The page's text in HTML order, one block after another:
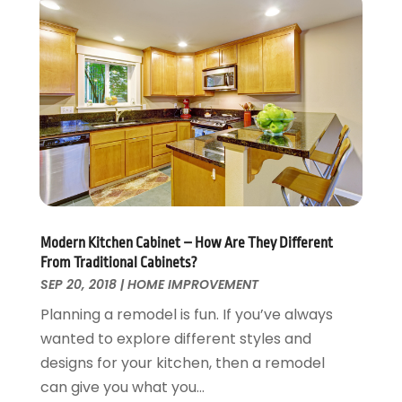
Security
Swimming Pool
Swimming Pools And Spas
Tree Service
Wallpaper And Coverings
Waste & Recycling
Water Damage Restoration
Window
Window Installation
Window Supplier
Wood Products
Woodworking
February 2016
January 2016
December 2015(12)
November 2015(12)
October 2015(22)
September 2015(26)
August 2015
(23)
July 2015(13)
June 2015(14)
May 2015(11)
April 2015(13)
March 2015(1)
February 2015
(9)
January 2015
(10)
December 2014 (17)
November 2014
(16)
Modern Kitchen Cabinet – How Are They Different
From Traditional Cabinets?
SEP 20, 2018|HOME IMPROVEMENT
Planning a remodel is fun. If you’ve always
wanted to explore different styles and
designs for your kitchen, then a remodel
can give you what you...